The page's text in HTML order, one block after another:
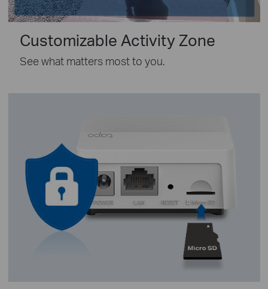
Customizable Activity Zone
See what matters most to you.